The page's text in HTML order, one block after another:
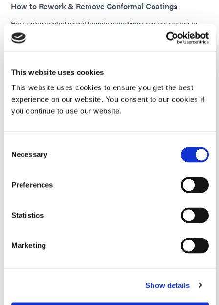
This website uses cookies
This website uses cookies to ensure you get the best
experience on our website. You consent to our cookies if
you continue to use our website.
Selection
Necessary
Preferences
Statistics
Marketing
Show details
How to Rework & Remove Conformal Coatings
High-value printed circuit boards sometimes require rework or
removal of the conformal coating applied to them. Read about the
rework and removal process.
Common Questions About Light-Cure Conformal
Coatings
NOVEMBER 15,2022
How SpeedMask® Maskants Work with Various Surface
Apply, cure, treat, and remove SpeedMask maskants in four easy